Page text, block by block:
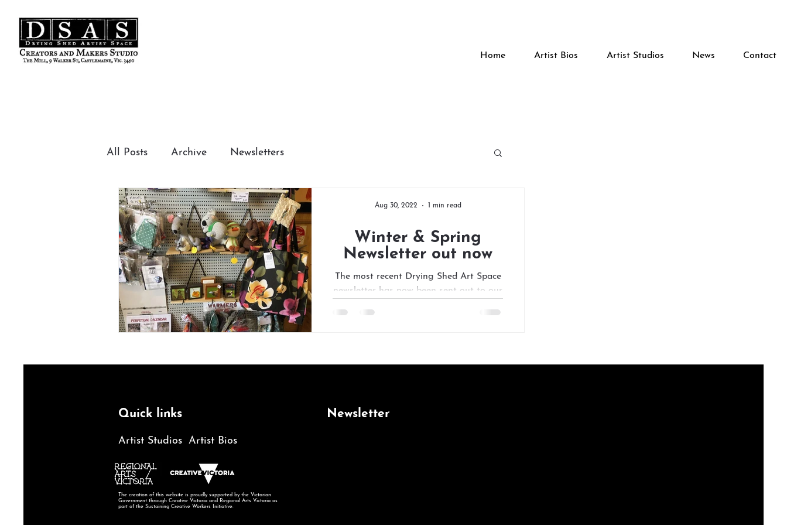
Home Artist Bios Artist Studios News Contact
All Posts Archive Newsletters
Winter & Spring
Newsletter out now
The most recent Drying Shed Art Space
newsletter has now been sent out to our
Aug 30, 2022 1 min read
Quick links Newsletter
Artist Studios Artist Bios
The creation of this website is proudly supported by the Victorian
Government through Creative Victoria and Regional Arts Victoria as
part of the Sustaining Creative Workers Initiative.